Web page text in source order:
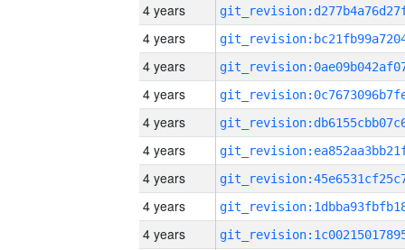
4 years
4 years
4 years
4 years
4 years
4 years
4 years
4 years
4 years